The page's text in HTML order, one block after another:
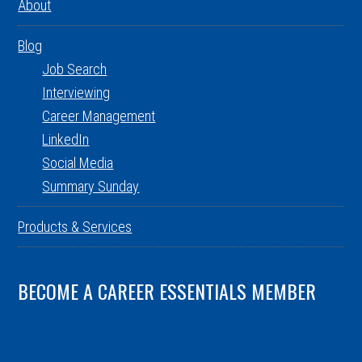
About
Blog
Job Search
Interviewing
Career Management
LinkedIn
Social Media
Summary Sunday
Products & Services
BECOME A CAREER ESSENTIALS MEMBER